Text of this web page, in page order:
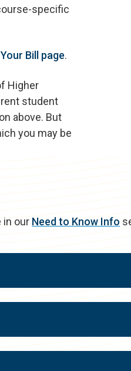
specific
Your Bill page.
Higher
student
above. But
you may be
in our Need to Know Info